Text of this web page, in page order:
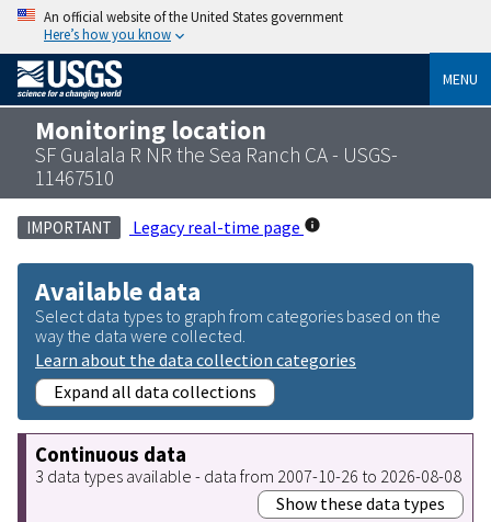
An official website of the United States government
Here’s how you know
MENU
Monitoring location
SF Gualala R NR the Sea Ranch CA - USGS-
11467510
IMPORTANT Legacy real-time page
Available data
Select data types to graph from categories based on the
way the data were collected.
Learn about the data collection categories
Expand all data collections
Continuous data
3 data types available - data from 2007-10-26 to 2026-08-08
Show these data types